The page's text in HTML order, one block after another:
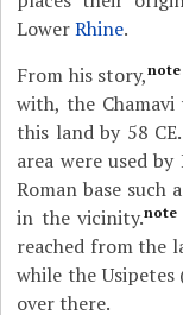
LowerRhine.
From his story,note
with, the
this land by 58
area were used
Roman base such
in the vicinity.note
reached from the
while the
over there.